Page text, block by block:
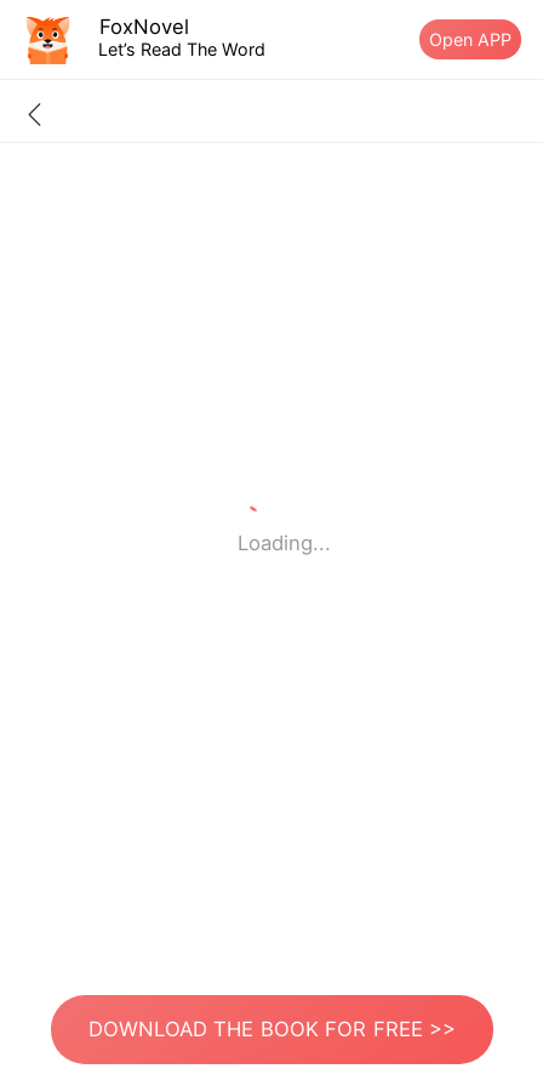
FoxNovel
Let’s Read The Word Open APP
Loading...
DOWNLOAD THE BOOK FOR FREE >>